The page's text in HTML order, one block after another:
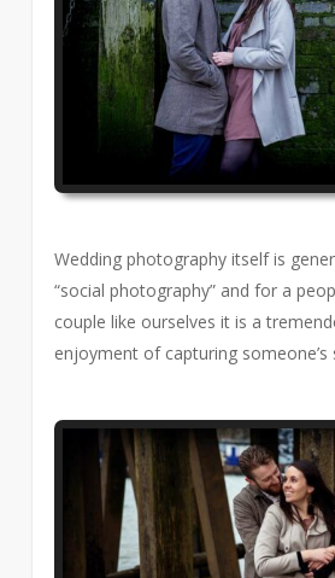
Wedding photography itself is
“social photography” and for a
couple like ourselves it is a
enjoyment of capturing someone’s